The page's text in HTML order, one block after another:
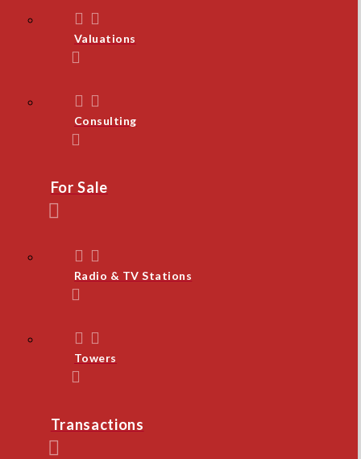
Valuations
Consulting
For Sale
Radio & TV Stations
Towers
Transactions